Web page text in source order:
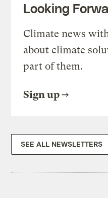
Looking
Climate news
about climate
part of them.
Sign up
SEE ALL NEWSLETTERS